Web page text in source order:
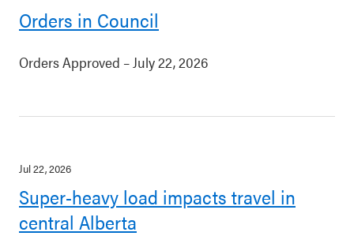
Orders in Council
Orders Approved – July 22, 2026
Jul 22, 2026
Super-heavy load impacts travel in
central Alberta